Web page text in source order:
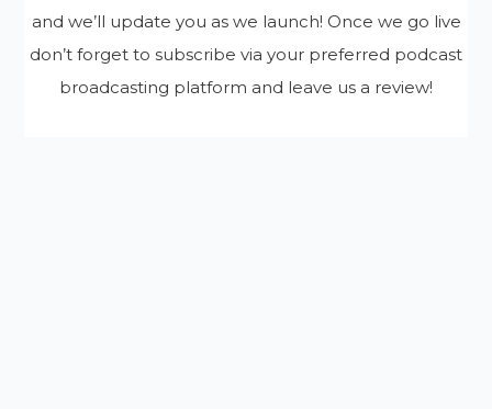
and we’ll update you as we launch! Once we go live
don’t forget to subscribe via your preferred podcast
broadcasting platform and leave us a review!